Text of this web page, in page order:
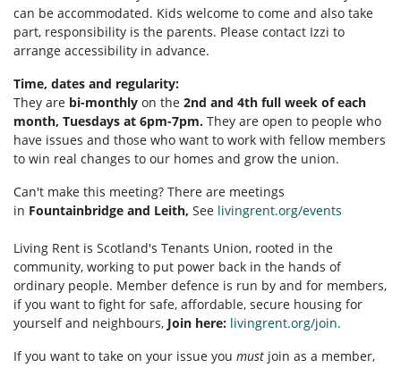
can be accommodated. Kids welcome to come and also take
part, responsibility is the parents. Please contact Izzi to
arrange accessibility in advance.
Time, dates and regularity:
They are bi-monthly on the 2nd and 4th full week of each
month, Tuesdays at 6pm-7pm. They are open to people who
have issues and those who want to work with fellow members
to win real changes to our homes and grow the union.
Can't make this meeting? There are meetings
in Fountainbridge and Leith, See livingrent.org/events
Living Rent is Scotland's Tenants Union, rooted in the
community, working to put power back in the hands of
ordinary people. Member defence is run by and for members,
if you want to fight for safe, affordable, secure housing for
yourself and neighbours, Join here: livingrent.org/join.
If you want to take on your issue you must join as a member,